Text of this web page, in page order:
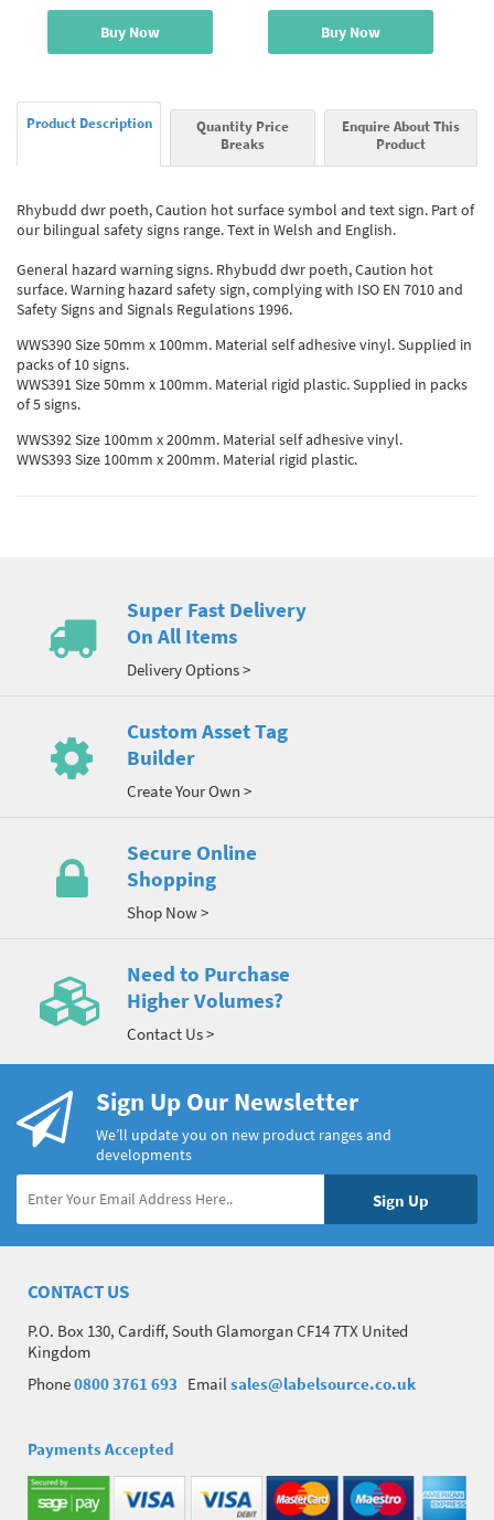
Buy Now Buy Now
Product Description
Quantity Price
Breaks
Enquire About This
Product
Rhybudd dwr poeth, Caution hot surface symbol and text sign. Part of
our bilingual safety signs range. Text in Welsh and English.
General hazard warning signs. Rhybudd dwr poeth, Caution hot
surface. Warning hazard safety sign, complying with ISO EN 7010 and
Safety Signs and Signals Regulations 1996.
WWS390 Size 50mm x 100mm. Material self adhesive vinyl. Supplied in
packs of 10 signs.
WWS391 Size 50mm x 100mm. Material rigid plastic. Supplied in packs
of 5 signs.
WWS392 Size 100mm x 200mm. Material self adhesive vinyl.
WWS393 Size 100mm x 200mm. Material rigid plastic.
Super Fast Delivery
On All Items
Delivery Options >
Custom Asset Tag
Builder
Create Your Own >
Secure Online
Shopping
Shop Now >
Need to Purchase
Higher Volumes?
Contact Us >
Sign Up Our Newsletter
We’ll update you on new product ranges and
developments
CONTACT US
P.O. Box 130, Cardiff, South Glamorgan CF14 7TX United
Kingdom
Phone0800 3761 693 Email sales@labelsource.co.uk
Payments Accepted